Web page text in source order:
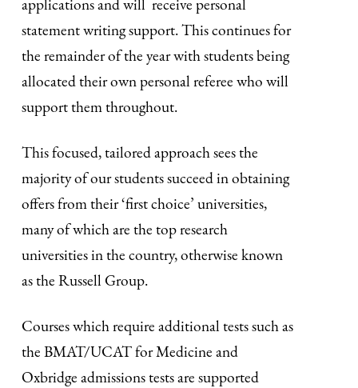
applications and will receive personal
statement writing support. This continues for
the remainder of the year with students being
allocated their own personal referee who will
support them throughout.
This focused, tailored approach sees the
majority of our students succeed in obtaining
offers from their ‘first choice’ universities,
many of which are the top research
universities in the country, otherwise known
as the Russell Group.
Courses which require additional tests such as
the BMAT/UCAT for Medicine and
Oxbridge admissions tests are supported